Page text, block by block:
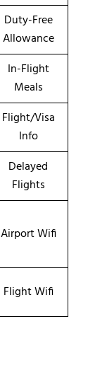
Duty-Free
Allowance
In-Flight
Meals
Flight/Visa
Info
Delayed
Flights
Airport Wifi
Flight Wifi